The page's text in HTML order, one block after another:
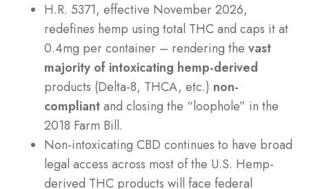
H.R. 5371, effective November 2026,
redefines hemp using total THC and caps it at
0.4mg per container – rendering the vast
majority of intoxicating hemp-derived
products (Delta-8, THCA, etc.) non-
compliantand closing the “loophole” in the
2018 Farm Bill.
Non-intoxicating CBD continues to have broad
legal access across most of the U.S. Hemp-
derived THC products will face federal